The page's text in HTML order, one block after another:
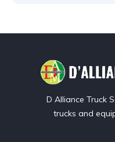
D Alliance Truck
trucks and